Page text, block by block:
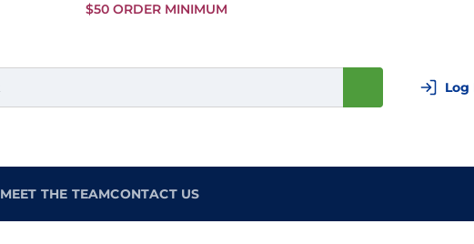
Skip to
$50 ORDER MINIMUM
Log
MEET THE TEAMCONTACT US